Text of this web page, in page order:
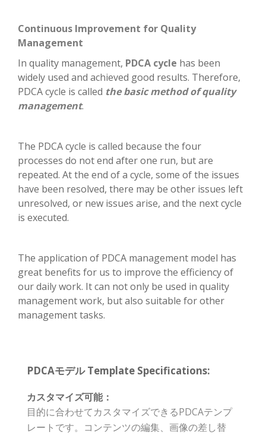
Continuous Improvement for Quality
Management
In quality management, PDCA cycle has been
widely used and achieved good results. Therefore,
PDCA cycle is called the basic method of quality
management.
The PDCA cycle is called because the four
processes do not end after one run, but are
repeated. At the end of a cycle, some of the issues
have been resolved, there may be other issues left
unresolved, or new issues arise, and the next cycle
is executed.
The application of PDCA management model has
great benefits for us to improve the efficiency of
our daily work. It can not only be used in quality
management work, but also suitable for other
management tasks.
PDCAモデル Template Specifications:
カスタマイズ可能：
目的に合わせてカスタマイズできるPDCAテンプ
レートです。コンテンツの編集、画像の差し替